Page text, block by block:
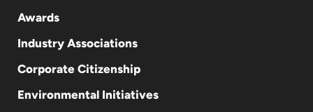
Awards
Industry Associations
Corporate Citizenship
Environmental Initiatives